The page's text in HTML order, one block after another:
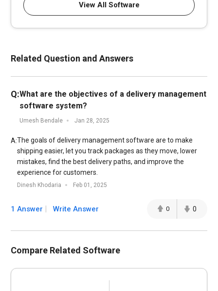
View All Software
Related Question and Answers
Q:What are the objectives of a delivery management
software system?
Umesh Bendale Jan 28, 2025
A:The goals of delivery management software are to make
shipping easier, let you track packages as they move, lower
mistakes, find the best delivery paths, and improve the
experience for customers.
Dinesh Khodaria Feb 01, 2025
1 Answer Write Answer 0 0
Compare Related Software